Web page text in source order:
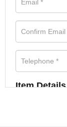
Item Details